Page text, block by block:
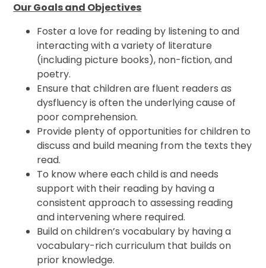
Our Goals and Objectives
Foster a love for reading by listening to and
interacting with a variety of literature
(including picture books), non-fiction, and
poetry.
Ensure that children are fluent readers as
dysfluency is often the underlying cause of
poor comprehension.
Provide plenty of opportunities for children to
discuss and build meaning from the texts they
read.
To know where each child is and needs
support with their reading by having a
consistent approach to assessing reading
and intervening where required.
Build on children’s vocabulary by having a
vocabulary-rich curriculum that builds on
prior knowledge.